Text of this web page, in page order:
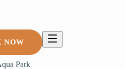
NOW
Park